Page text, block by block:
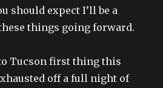
should expect I’ll be a
things going forward.
Tucson first thing this
off a full night of